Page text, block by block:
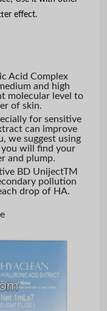
effect.
Acid Complex
and high
molecular level to
of skin.
for sensitive
can improve
we suggest using
will find your
and plump.
BD UnijectTM
pollution
drop of HA.